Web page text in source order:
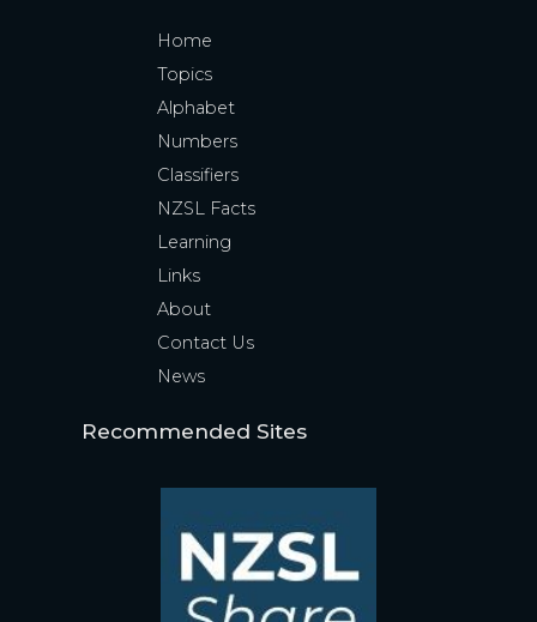
Home
Topics
Alphabet
Numbers
Classifiers
NZSL Facts
Learning
Links
About
Contact Us
News
Recommended Sites